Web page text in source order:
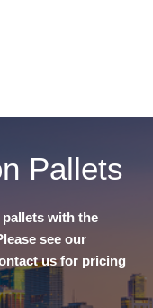
Pallets
with the
see our
us for pricing